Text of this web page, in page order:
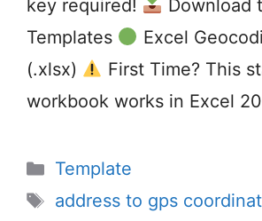
key required!
Download
Templates
Excel
(.xlsx)
First Time? This
workbook works in Excel
Categories
Template
Tags
address to gps